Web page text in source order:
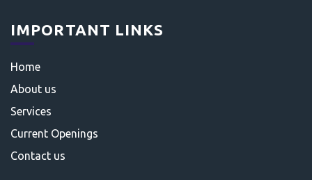
IMPORTANT LINKS
Home
About us
Services
Current Openings
Contact us